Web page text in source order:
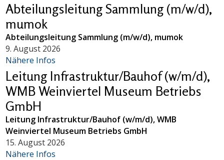
Abteilungsleitung Sammlung (m/w/d),
mumok
Abteilungsleitung Sammlung (m/w/d), mumok
9. August 2026
Nähere Infos
Leitung Infrastruktur/Bauhof (w/m/d),
WMB Weinviertel Museum Betriebs
GmbH
Leitung Infrastruktur/Bauhof (w/m/d), WMB
Weinviertel Museum Betriebs GmbH
15. August 2026
Nähere Infos